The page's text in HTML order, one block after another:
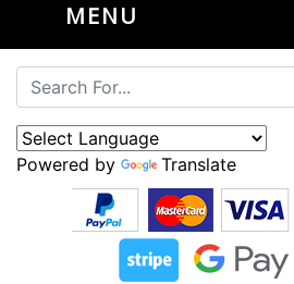
MENU
Powered by Translate